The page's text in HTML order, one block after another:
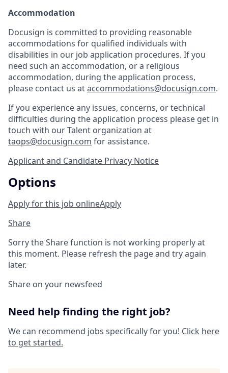
Accommodation
Docusign is committed to providing reasonable
accommodations for qualified individuals with
disabilities in our job application procedures. If you
need such an accommodation, or a religious
accommodation, during the application process,
please contact us ataccommodations@docusign.com.
If you experience any issues, concerns, or technical
difficulties during the application process please get in
touch with our Talent organization at
taops@docusign.com for assistance.
Applicant and Candidate Privacy Notice
Options
Apply for this job onlineApply
Share
Sorry the Share function is not working properly at
this moment. Please refresh the page and try again
later.
Share on your newsfeed
Need help finding the right job?
We can recommend jobs specifically for you! Click here
to get started.